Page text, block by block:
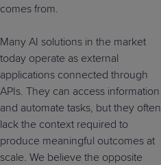
comes from.
Many AI solutions in the market
today operate as external
applications connected through
APIs. They can access information
and automate tasks, but they often
lack the context required to
produce meaningful outcomes at
scale. We believe the opposite